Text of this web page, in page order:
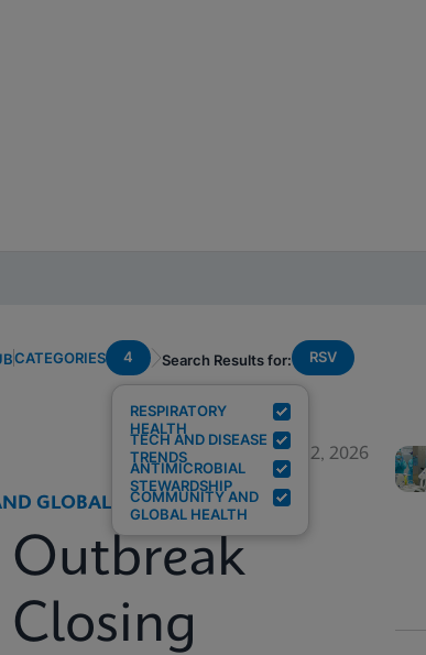
CATEGORIES 4
RESPIRATORY
HEALTH
TECH AND DISEASE
TRENDS
ANTIMICROBIAL
STEWARDSHIP
COMMUNITY AND
GLOBAL HEALTH
Search Results for: RSV
June 12, 2026
GLOBAL HEALTH
Outbreak